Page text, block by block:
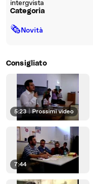
intergvista
Categoria
🗞Novità
Consigliato
5:23 | Prossimi video
7:44